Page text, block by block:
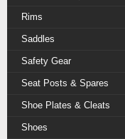
Rims
Saddles
Safety Gear
Seat Posts & Spares
Shoe Plates & Cleats
Shoes